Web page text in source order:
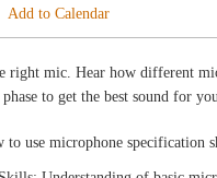
Add to Calendar
right mic. Hear how different
to get the best sound for
to use microphone specification